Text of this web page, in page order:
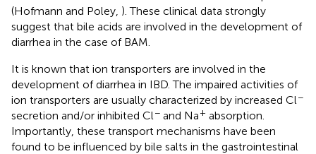
(Hofmann and Poley, ). These clinical data strongly
suggest that bile acids are involved in the development of
diarrhea in the case of BAM.
It is known that ion transporters are involved in the
development of diarrhea in IBD. The impaired activities of
ion transporters are usually characterized by increased Cl−
secretion and/or inhibited Cl− and Na+ absorption.
Importantly, these transport mechanisms have been
found to be influenced by bile salts in the gastrointestinal